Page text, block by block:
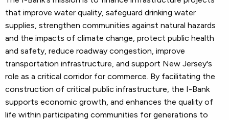
that improve water quality, safeguard drinking water
supplies, strengthen communities against natural hazards
and the impacts of climate change, protect public health
and safety, reduce roadway congestion, improve
transportation infrastructure, and support New Jersey's
role as a critical corridor for commerce. By facilitating the
construction of critical public infrastructure, the I-Bank
supports economic growth, and enhances the quality of
life within participating communities for generations to